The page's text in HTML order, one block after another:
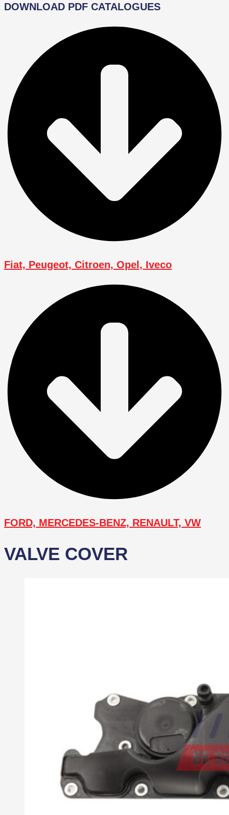
DOWNLOAD PDF CATALOGUES
Fiat, Peugeot, Citroen, Opel, Iveco
FORD, MERCEDES-BENZ, RENAULT, VW
VALVE COVER